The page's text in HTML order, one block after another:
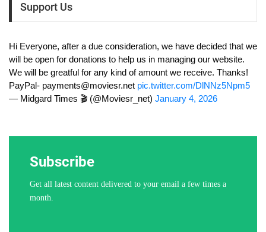
Support Us
Hi Everyone, after a due consideration, we have decided that we
will be open for donations to help us in managing our website.
We will be greatful for any kind of amount we receive. Thanks!
PayPal- payments@moviesr.net pic.twitter.com/DlNNz5Npm5
— Midgard Times 🎬 (@Moviesr_net) January 4, 2026
Subscribe
Get all latest content delivered to your email a few times a
month.